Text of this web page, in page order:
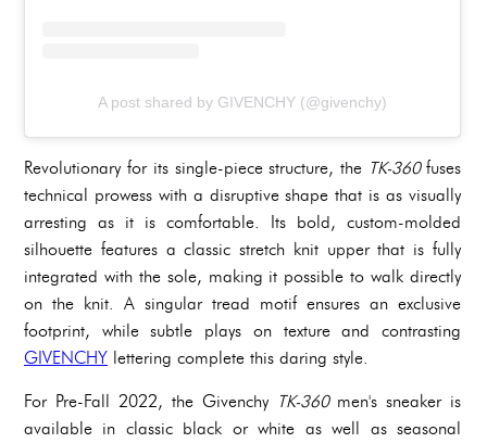
A post shared by GIVENCHY (@givenchy)
Revolutionary for its single-piece structure, the TK-360fuses
technical prowess with a disruptive shape that is as visually
arresting as it is comfortable. Its bold, custom-molded
silhouette features a classic stretch knit upper that is fully
integrated with the sole, making it possible to walk directly
on the knit. A singular tread motif ensures an exclusive
footprint, while subtle plays on texture and contrasting
GIVENCHY lettering complete this daring style.
For Pre-Fall 2022, the Givenchy TK-360 men's sneaker is
available in classic black or white as well as seasonal